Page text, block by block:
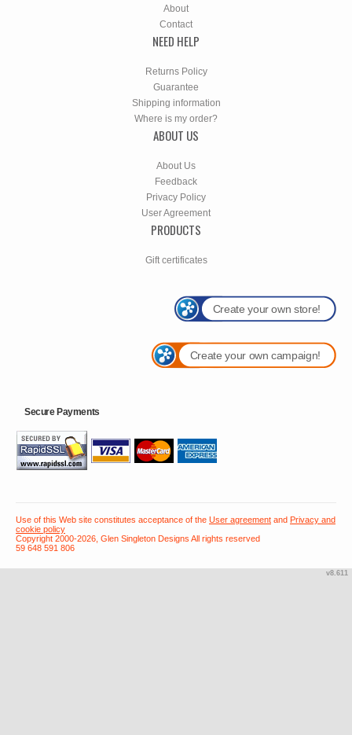
About
Contact
NEED HELP
Returns Policy
Guarantee
Shipping information
Where is my order?
ABOUT US
About Us
Feedback
Privacy Policy
User Agreement
PRODUCTS
Gift certificates
Create your own store!
Create your own campaign!
Secure Payments
Use of this Web site constitutes acceptance of the User agreement and Privacy and
cookie policy
Copyright 2000-2026, Glen Singleton Designs All rights reserved
59 648 591 806
v8.611